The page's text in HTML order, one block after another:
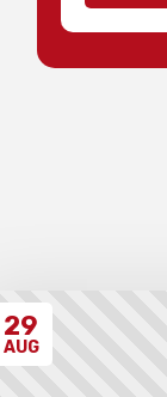
29
AUG